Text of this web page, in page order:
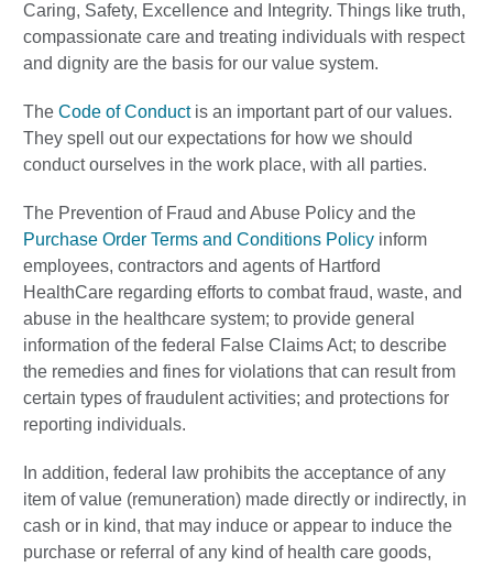
Caring, Safety, Excellence and Integrity. Things like truth,
compassionate care and treating individuals with respect
and dignity are the basis for our value system.
The Code of Conductis an important part of our values.
They spell out our expectations for how we should
conduct ourselves in the work place, with all parties.
The Prevention of Fraud and Abuse Policy and the
Purchase Order Terms and Conditions Policy inform
employees, contractors and agents of Hartford
HealthCare regarding efforts to combat fraud, waste, and
abuse in the healthcare system; to provide general
information of the federal False Claims Act; to describe
the remedies and fines for violations that can result from
certain types of fraudulent activities; and protections for
reporting individuals.
In addition, federal law prohibits the acceptance of any
item of value (remuneration) made directly or indirectly, in
cash or in kind, that may induce or appear to induce the
purchase or referral of any kind of health care goods,